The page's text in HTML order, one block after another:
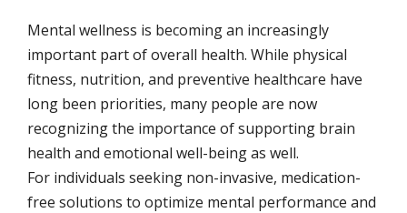
Mental wellness is becoming an increasingly
important part of overall health. While physical
fitness, nutrition, and preventive healthcare have
long been priorities, many people are now
recognizing the importance of supporting brain
health and emotional well-being as well.
For individuals seeking non-invasive, medication-
free solutions to optimize mental performance and